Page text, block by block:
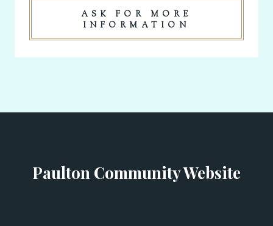
ASK FOR MORE
INFORMATION
Paulton Community Website